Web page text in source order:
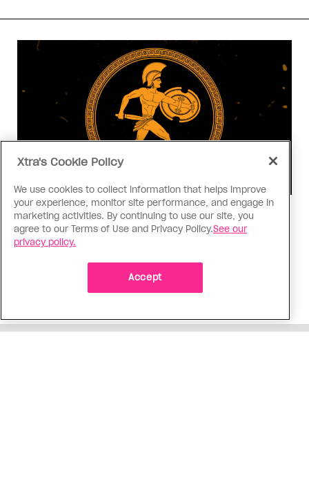
Consumed
I know why gay people are so
obsessed with ancient Greece
Stories like “The Odyssey” and “Hadestown”
changed my life. Could they change the world?
Xtra's Cookie Policy
We use cookies to collect information that helps improve
your experience, monitor site performance, and engage in
marketing activities. By continuing to use our site, you
agree to our Terms of Use and Privacy Policy.See our
privacy policy.
Accept